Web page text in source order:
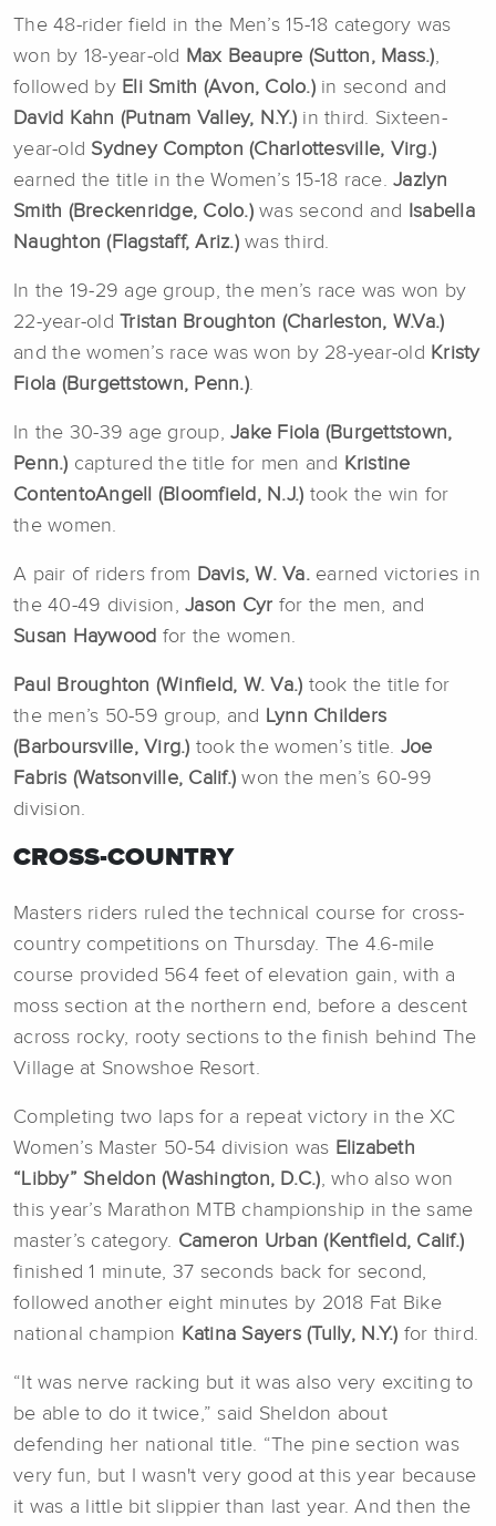
The 48-rider field in the Men’s 15-18 category was
won by 18-year-old
Max Beaupre (Sutton, Mass.)
followed by Eli Smith (Avon, Colo.)in second and
David Kahn (Putnam Valley, N.Y.) in third. Sixteen-
year-old Sydney Compton (Charlottesville, Virg.)
earned the title in the Women’s 15-18 race. Jazlyn
Smith (Breckenridge, Colo.)was second and
Isabella
Naughton (Flagstaff, Ariz.)was third.
In the 19-29 age group, the men’s race was won by
22-year-old Tristan Broughton (Charleston, W.Va.)
and the women’s race was won by 28-year-old Kristy
Fiola (Burgettstown, Penn.).
In the 30-39 age group, Jake Fiola (Burgettstown,
Penn.) captured the title for men and
Kristine
ContentoAngell (Bloomfield, N.J.) took the win for
the women.
A pair of riders from Davis, W. Va.earned victories in
the 40-49 division, Jason Cyr for the men, and
Susan Haywood for the women.
Paul Broughton (Winfield, W. Va.) took the title for
the men’s 50-59 group, and
Lynn Childers
(Barboursville, Virg.) took the women’s title. Joe
Fabris (Watsonville, Calif.) won the men’s 60-99
division.
CROSS-COUNTRY
Masters riders ruled the technical course for cross-
country competitions on Thursday. The 4.6-mile
course provided 564 feet of elevation gain, with a
moss section at the northern end, before a descent
across rocky, rooty sections to the finish behind The
Village at Snowshoe Resort.
Completing two laps for a repeat victory in the XC
Women’s Master 50-54 division was Elizabeth
“Libby” Sheldon (Washington, D.C.) , who also won
this year’s Marathon MTB championship in the same
master’s category. Cameron Urban (Kentfield, Calif.)
finished 1 minute, 37 seconds back for second,
followed another eight minutes by 2018 Fat Bike
national champion Katina Sayers (Tully, N.Y.) for third.
“It was nerve racking but it was also very exciting to
be able to do it twice,” said Sheldon about
defending her national title. “The pine section was
very fun, but I wasn't very good at this year because
it was a little bit slippier than last year. And then the